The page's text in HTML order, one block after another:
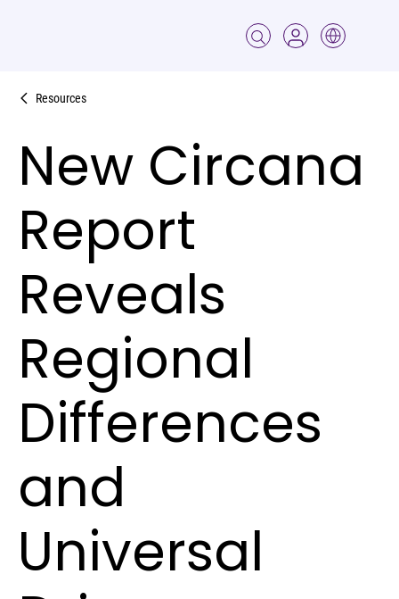
Resources
New Circana
Report
Reveals
Regional
Differences
and
Universal